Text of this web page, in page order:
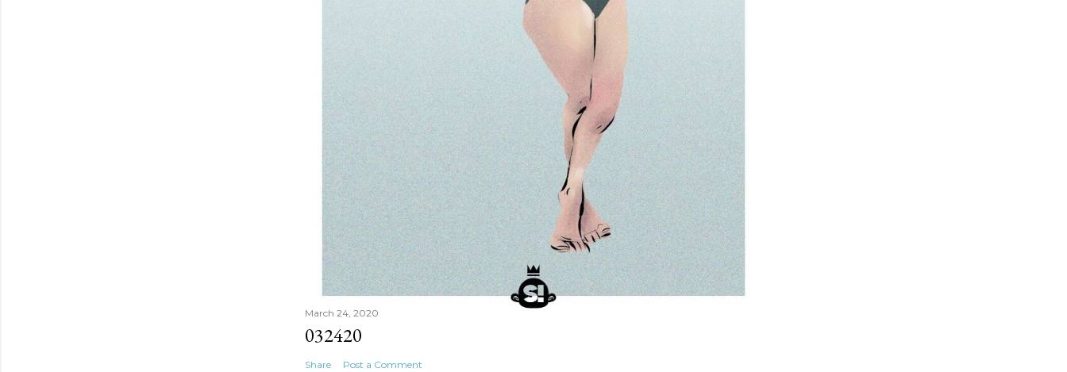
March 24, 2020
032420
Share Post a Comment